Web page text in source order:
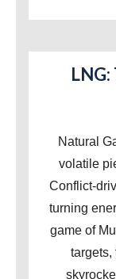
Natural
volatile
Conflict-
turning
game of
targets,